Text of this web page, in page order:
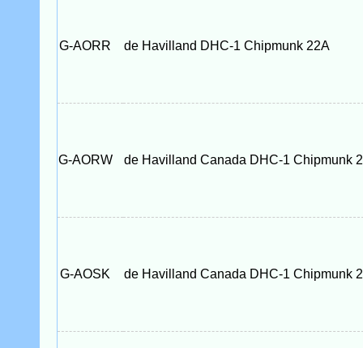
G-AORR de Havilland DHC-1 Chipmunk 22A
G-AORW de Havilland Canada DHC-1 Chipmunk
G-AOSK de Havilland Canada DHC-1 Chipmunk